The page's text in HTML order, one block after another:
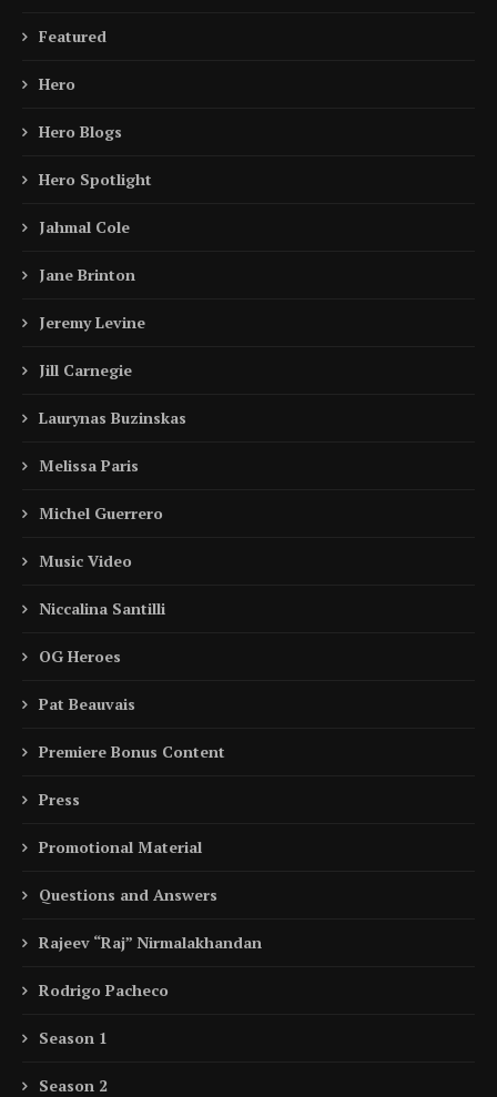
Featured
Hero
Hero Blogs
Hero Spotlight
Jahmal Cole
Jane Brinton
Jeremy Levine
Jill Carnegie
Laurynas Buzinskas
Melissa Paris
Michel Guerrero
Music Video
Niccalina Santilli
OG Heroes
Pat Beauvais
Premiere Bonus Content
Press
Promotional Material
Questions and Answers
Rajeev “Raj” Nirmalakhandan
Rodrigo Pacheco
Season 1
Season 2